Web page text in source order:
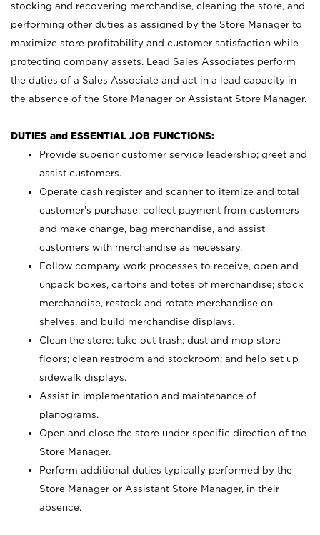
stocking and recovering merchandise, cleaning the store, and
performing other duties as assigned by the Store Manager to
maximize store profitability and customer satisfaction while
protecting company assets. Lead Sales Associates perform
the duties of a Sales Associate and act in a lead capacity in
the absence of the Store Manager or Assistant Store Manager.
DUTIES and ESSENTIAL JOB FUNCTIONS:
Provide superior customer service leadership; greet and
assist customers.
Operate cash register and scanner to itemize and total
customer’s purchase, collect payment from customers
and make change, bag merchandise, and assist
customers with merchandise as necessary.
Follow company work processes to receive, open and
unpack boxes, cartons and totes of merchandise; stock
merchandise, restock and rotate merchandise on
shelves, and build merchandise displays.
Clean the store; take out trash; dust and mop store
floors; clean restroom and stockroom; and help set up
sidewalk displays.
Assist in implementation and maintenance of
planograms.
Open and close the store under specific direction of the
Store Manager.
Perform additional duties typically performed by the
Store Manager or Assistant Store Manager, in their
absence.